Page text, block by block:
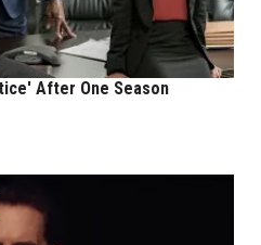
After One Season